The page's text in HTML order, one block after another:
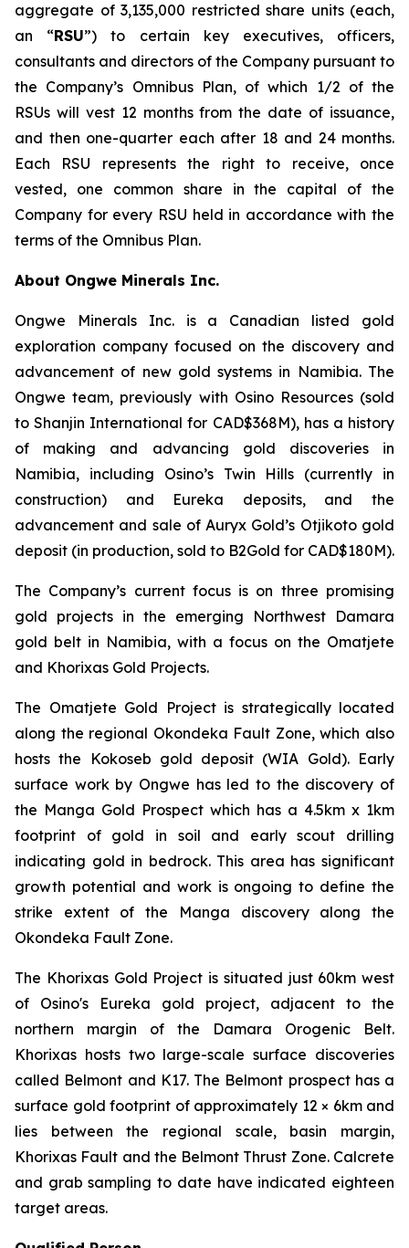
aggregate of 3,135,000 restricted share units (each,
an “RSU”) to certain key executives, officers,
consultants and directors of the Company pursuant to
the Company’s Omnibus Plan, of which 1/2 of the
RSUs will vest 12 months from the date of issuance,
and then one-quarter each after 18 and 24 months.
Each RSU represents the right to receive, once
vested, one common share in the capital of the
Company for every RSU held in accordance with the
terms of the Omnibus Plan.
About Ongwe Minerals Inc.
Ongwe Minerals Inc. is a Canadian listed gold
exploration company focused on the discovery and
advancement of new gold systems in Namibia. The
Ongwe team, previously with Osino Resources (sold
to Shanjin International for CAD$368M), has a history
of making and advancing gold discoveries in
Namibia, including Osino’s Twin Hills (currently in
construction) and Eureka deposits, and the
advancement and sale of Auryx Gold’s Otjikoto gold
deposit (in production, sold to B2Gold for CAD$180M).
The Company’s current focus is on three promising
gold projects in the emerging Northwest Damara
gold belt in Namibia, with a focus on the Omatjete
and Khorixas Gold Projects.
The Omatjete Gold Project is strategically located
along the regional Okondeka Fault Zone, which also
hosts the Kokoseb gold deposit (WIA Gold). Early
surface work by Ongwe has led to the discovery of
the Manga Gold Prospect which has a 4.5km x 1km
footprint of gold in soil and early scout drilling
indicating gold in bedrock. This area has significant
growth potential and work is ongoing to define the
strike extent of the Manga discovery along the
Okondeka Fault Zone.
The Khorixas Gold Project is situated just 60km west
of Osino's Eureka gold project, adjacent to the
northern margin of the Damara Orogenic Belt.
Khorixas hosts two large-scale surface discoveries
called Belmont and K17. The Belmont prospect has a
surface gold footprint of approximately 12 × 6km and
lies between the regional scale, basin margin,
Khorixas Fault and the Belmont Thrust Zone. Calcrete
and grab sampling to date have indicated eighteen
target areas.